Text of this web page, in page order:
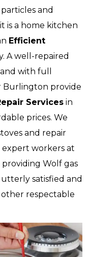
and
is a home kitchen
Efficient
A well-repaired
with full
Burlington provide
Services in
prices. We
and repair
expert workers at
Wolf gas
satisfied and
respectable